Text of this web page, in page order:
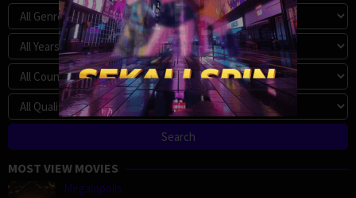
MOST VIEW MOVIES
Megalopolis